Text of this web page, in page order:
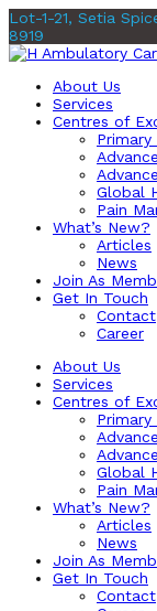
Lot-1-21, Setia
8919
About Us
Services
Centres of
Primary
Global
Pain
What’s New?
Articles
News
Join As
Get In Touch
Contact
Career
About Us
Services
Centres of
Primary
Global
Pain
What’s New?
Articles
News
Join As
Get In Touch
Contact